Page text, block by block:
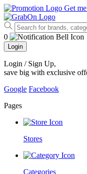
Get
0
Login
Login / Sign Up,
save big with exclusive
Google Facebook
Pages
Stores
Categories